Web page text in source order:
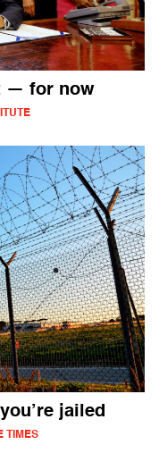
— for now
jailed
TIMES